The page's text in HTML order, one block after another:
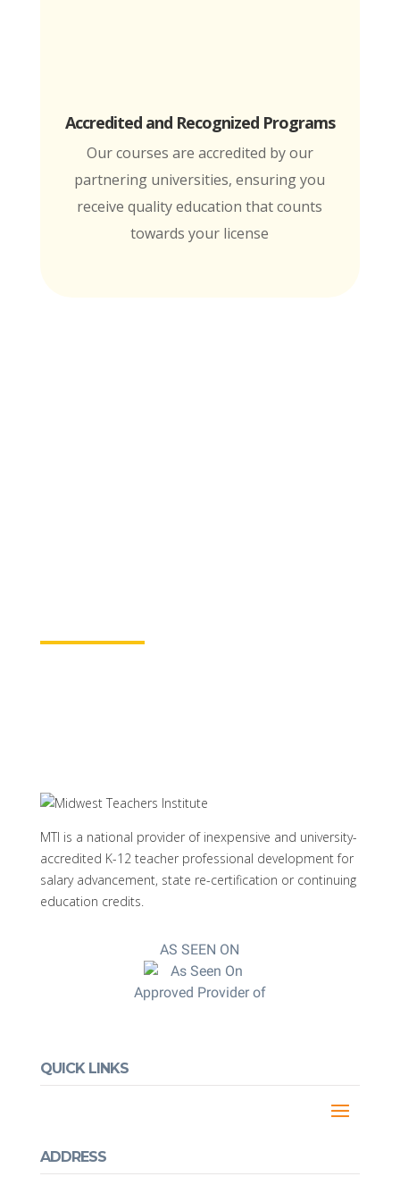
Accredited and Recognized Programs
Our courses are accredited by our
partnering universities, ensuring you
receive quality education that counts
towards your license
MTI is a national provider of inexpensive and university-
accredited K-12 teacher professional development for
salary advancement, state re-certification or continuing
education credits.
AS SEEN ON
Approved Provider of
QUICK LINKS
ADDRESS